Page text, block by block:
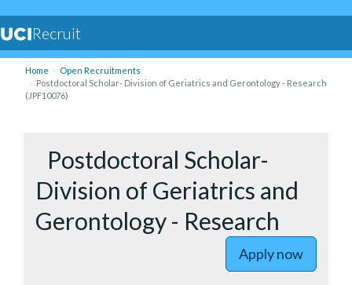
Recruit
Home
Open Recruitments
Postdoctoral Scholar- Division of Geriatrics and Gerontology - Research
(JPF10076)
Postdoctoral Scholar-
Division of Geriatrics and
Gerontology - Research
Apply now